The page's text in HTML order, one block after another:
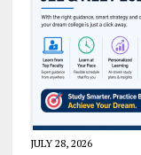
JULY 28, 2026